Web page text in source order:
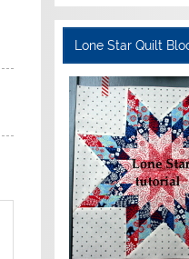
Lone Star Quilt